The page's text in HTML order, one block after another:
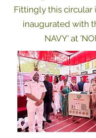
Fittingly this circular
inaugurated with
NAVY' at